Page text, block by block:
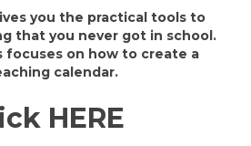
you the practical tools to
that you never got in school.
focuses on how to create a
calendar.
HERE